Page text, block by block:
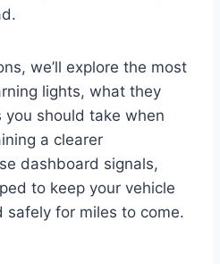
we’ll explore the most
lights, what they
should take when
a clearer
dashboard signals,
to keep your vehicle
safely for miles to come.